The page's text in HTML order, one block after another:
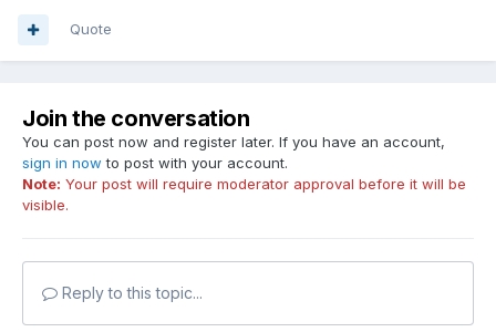
Quote
Join the conversation
You can post now and register later. If you have an account,
sign in now to post with your account.
Note: Your post will require moderator approval before it will be
visible.
Reply to this topic...